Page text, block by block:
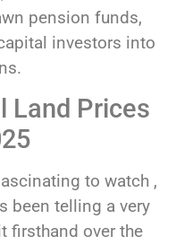
pension funds,
investors into
Land Prices
to watch ,
been telling a very
firsthand over the